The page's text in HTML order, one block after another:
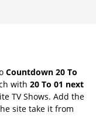
Countdown 20 To
with 20 To 01 next
TV Shows. Add the
site take it from